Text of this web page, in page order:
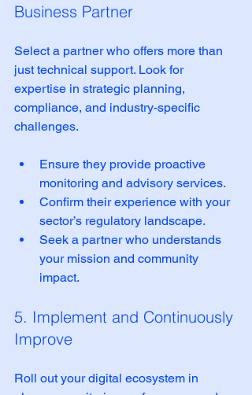
Business Partner
Select a partner who offers more than
just technical support. Look for
expertise in strategic planning,
compliance, and industry-specific
challenges.
Ensure they provide proactive
monitoring and advisory services.
Confirm their experience with your
sector’s regulatory landscape.
Seek a partner who understands
your mission and community
impact.
5. Implement and Continuously
Improve
Roll out your digital ecosystem in